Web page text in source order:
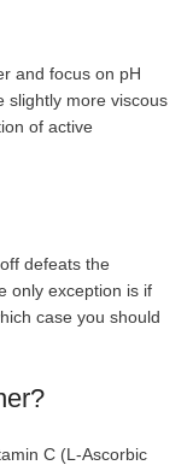
and focus on pH
slightly more viscous
of active
defeats the
only exception is if
case you should
C (L-Ascorbic